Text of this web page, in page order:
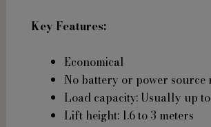
Key Features:
Economical
No battery or power source
Load capacity: Usually up
Lift height: 1.6 to 3 meters